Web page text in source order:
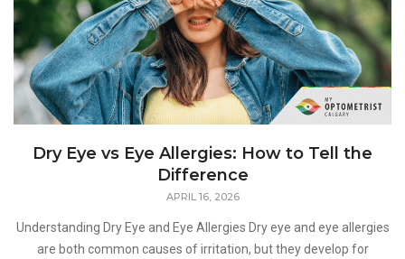
Dry Eye vs Eye Allergies: How to Tell the
Difference
APRIL 16, 2026
Understanding Dry Eye and Eye Allergies Dry eye and eye allergies
are both common causes of irritation, but they develop for